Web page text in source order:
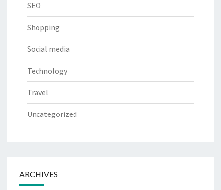
SEO
Shopping
Social media
Technology
Travel
Uncategorized
ARCHIVES